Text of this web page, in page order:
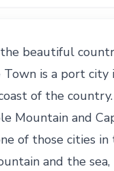
beautiful
Town is a port city
of the
Mountain and
of those cities
and the